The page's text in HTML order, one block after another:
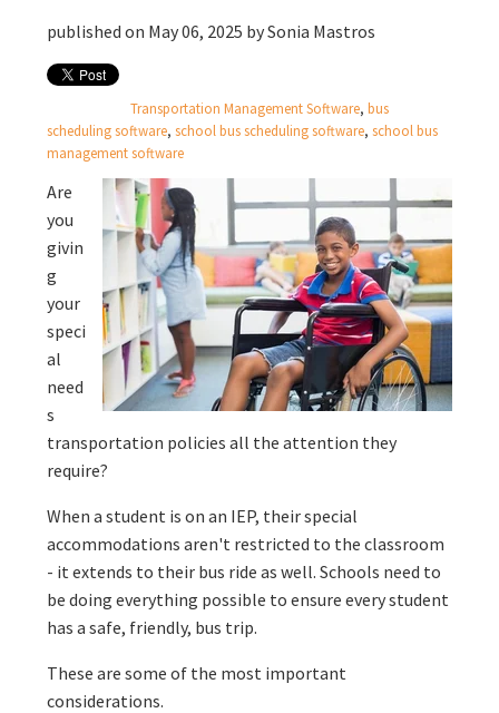
published on May 06, 2025 bySonia Mastros
Transportation Management Software,bus
scheduling software,school bus scheduling software,school bus
management software
Are
you
givin
g
your
speci
al
need
s
transportation policies all the attention they
require?
When a student is on an IEP, their special
accommodations aren't restricted to the classroom
- it extends to their bus ride as well. Schools need to
be doing everything possible to ensure every student
has a safe, friendly, bus trip.
These are some of the most important
considerations.